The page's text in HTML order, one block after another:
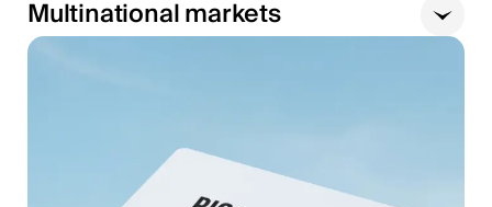
Multinational markets